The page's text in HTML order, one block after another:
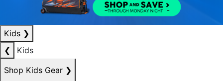
Kids ❯
❮
Kids
Shop Kids Gear ❯